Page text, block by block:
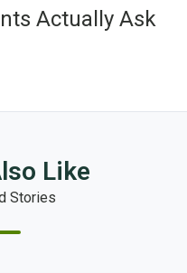
Actually Ask
Like
Stories